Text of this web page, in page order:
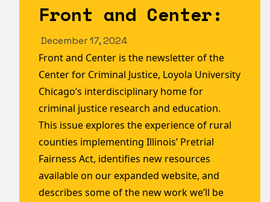
Front and Center:
December 17, 2024
Front and Center is the newsletter of the
Center for Criminal Justice, Loyola University
Chicago’s interdisciplinary home for
criminal justice research and education.
This issue explores the experience of rural
counties implementing Illinois’ Pretrial
Fairness Act, identifies new resources
available on our expanded website, and
describes some of the new work we’ll be